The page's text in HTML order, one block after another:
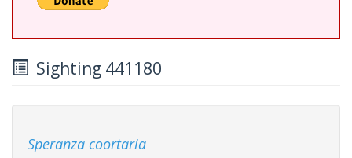
Sighting 441180
Speranza coortaria